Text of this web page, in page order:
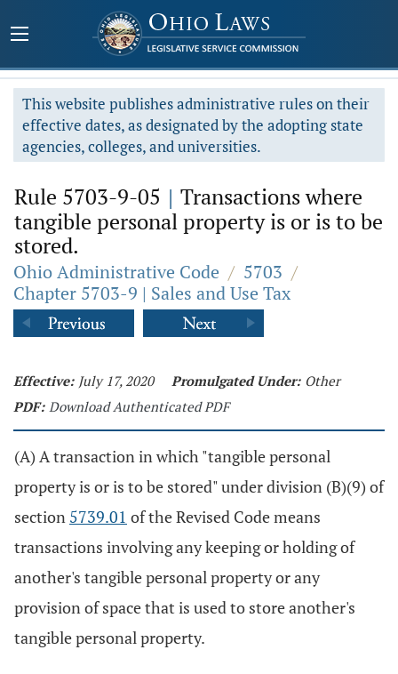
This website publishes administrative rules on their
effective dates, as designated by the adopting state
agencies, colleges, and universities.
Rule 5703-9-05 | Transactions where
tangible personal property is or is to be
stored.
Ohio Administrative Code / 5703 /
Chapter 5703-9 | Sales and Use Tax
Effective: July 17, 2020 Promulgated Under: Other
PDF: Download Authenticated PDF
(A) A transaction in which "tangible personal
property is or is to be stored" under division (B)(9) of
section 5739.01 of the Revised Code means
transactions involving any keeping or holding of
another's tangible personal property or any
provision of space that is used to store another's
tangible personal property.